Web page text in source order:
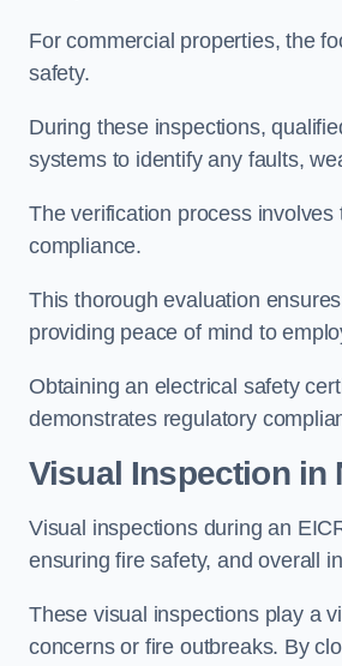
For commercial properties, the
safety.
During these inspections,
systems to identify any faults,
The verification process
compliance.
This thorough evaluation
providing peace of mind to
Obtaining an electrical safety
demonstrates regulatory
Visual Inspection in
Visual inspections during an
ensuring fire safety, and overall
These visual inspections play a
concerns or fire outbreaks. By